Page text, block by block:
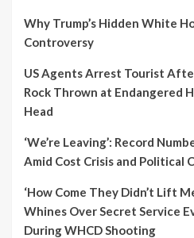
Why Trump’s Hidden White
Controversy
US Agents Arrest Tourist
Rock Thrown at Endangered
Head
‘We’re Leaving’: Record
Amid Cost Crisis and Political
‘How Come They Didn’t Lift
Whines Over Secret Service
During WHCD Shooting